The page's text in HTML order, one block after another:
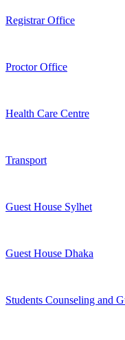
Registrar Office
Proctor Office
Health Care Centre
Transport
Guest House Sylhet
Guest House Dhaka
Students Counseling and